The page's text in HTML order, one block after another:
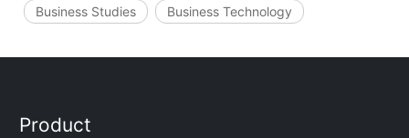
Business Studies Business Technology
Product